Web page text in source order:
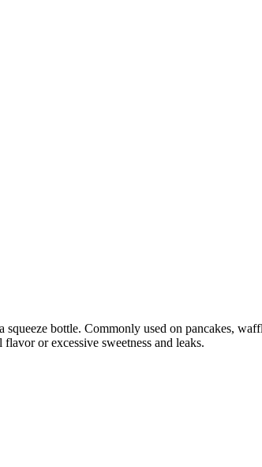
bottle. Commonly used on pancakes,
or excessive sweetness and leaks.